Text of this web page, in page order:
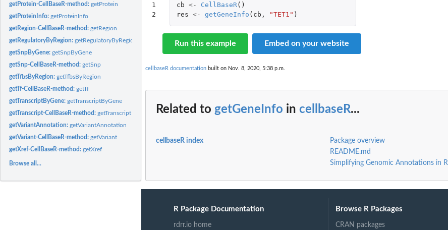
getProtein-CellBaseR-method:getProtein
getProteinInfo:getProteinInfo
getRegion-CellBaseR-method:getRegion
getRegulatoryByRegion:getRegulatoryByRegion
getSnpByGene:getSnpByGene
getSnp-CellBaseR-method:getSnp
getTfbsByRegion:getTfbsByRegion
getTf-CellBaseR-method:getTf
getTranscriptByGene:getTranscriptByGene
getTranscript-CellBaseR-method:getTranscript
getVariantAnnotation:getVariantAnnotation
getVariant-CellBaseR-method:getVariant
getXref-CellBaseR-method:getXref
Browse all...
1
2
cb <- CellBaseR()
res <- getGeneInfo ( cb , "TET1" )
Run this example Embed on your website
cellbaseR documentation built on Nov. 8, 2020, 5:38 p.m.
Related to getGeneInfo in cellbaseR...
cellbaseR index
Package overview
README.md
Simplifying Genomic Annotations in R
R Package Documentation
rdrr.io home
Browse R Packages
CRAN packages